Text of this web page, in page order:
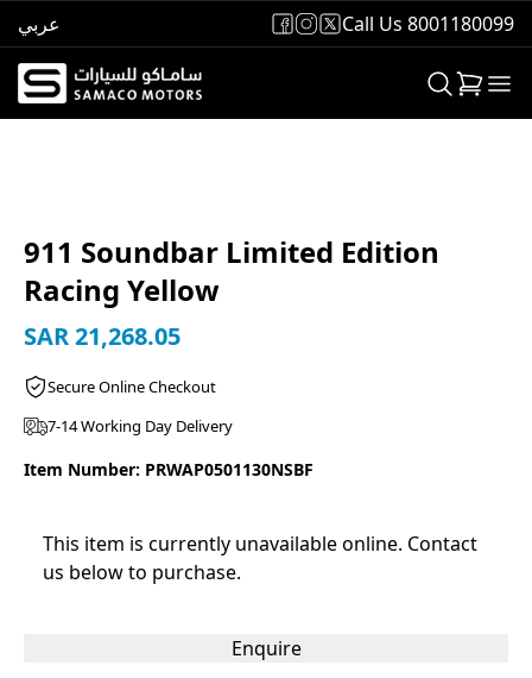
عربي Call Us 8001180099
911 Soundbar Limited Edition
Racing Yellow
SAR 21,268.05
Secure Online Checkout
7-14 Working Day Delivery
Item Number: PRWAP0501130NSBF
This item is currently unavailable online. Contact
us below to purchase.
Enquire